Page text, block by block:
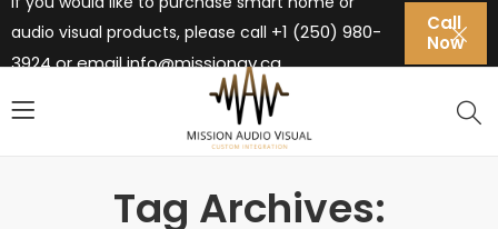
audio visual products, please call +1 (250) 980-
3924 or emailinfo@missionav.ca
Call
Now
Tag Archives: